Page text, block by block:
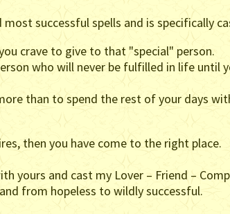
most successful spells and is
crave to give to that "special" person.
who will never be fulfilled in life
than to spend the rest of your days
then you have come to the right place.
yours and cast my Lover – Friend –
from hopeless to wildly successful.